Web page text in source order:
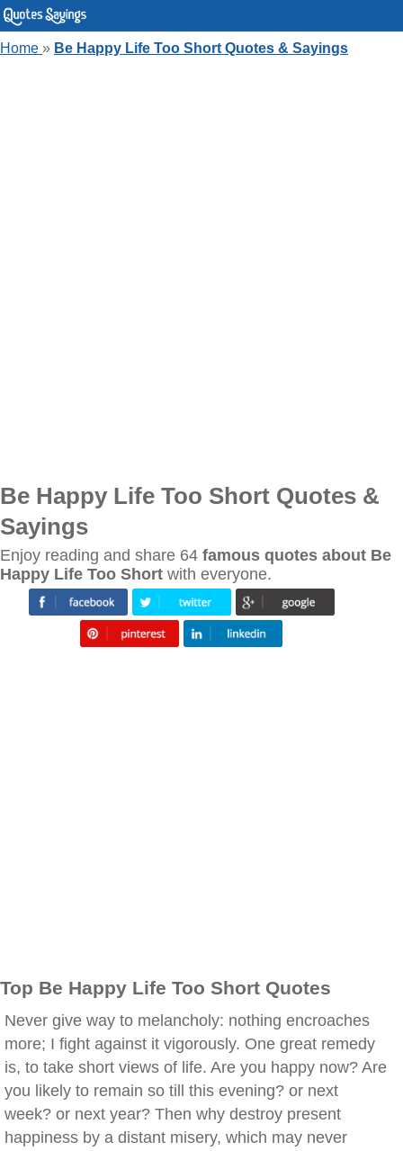
Home » Be Happy Life Too Short Quotes & Sayings
Be Happy Life Too Short Quotes &
Sayings
Enjoy reading and share 64 famous quotes about Be
Happy Life Too Short with everyone.
Top Be Happy Life Too Short Quotes
Never give way to melancholy: nothing encroaches
more; I fight against it vigorously. One great remedy
is, to take short views of life. Are you happy now? Are
you likely to remain so till this evening? or next
week? or next year? Then why destroy present
happiness by a distant misery, which may never